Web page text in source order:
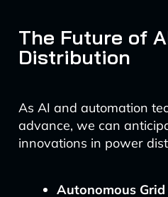
The Future of
Distribution
As AI and automation
advance, we can
innovations in power
Autonomous